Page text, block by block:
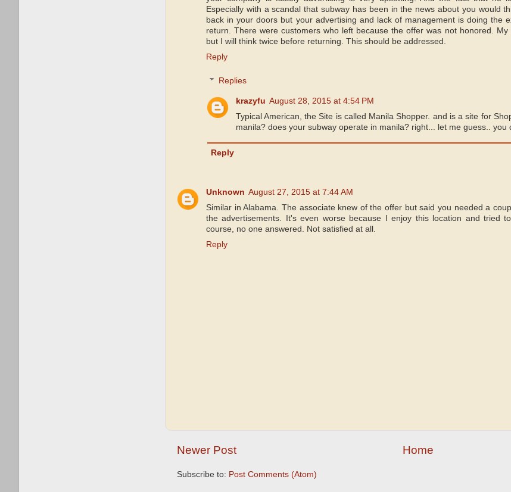
Especially with a scandal that subway has been in the news about you would
back in your doors but your advertising and lack of management is doing the
return. There were customers who left because the offer was not honored.
but I will think twice before returning. This should be addressed.
Reply
Replies
krazyfu August 28, 2015 at 4:54 PM
Typical American, the Site is called Manila Shopper. and is a site for
manila? does your subway operate in manila? right... let me guess.. you
Reply
Unknown August 27, 2015 at 7:44 AM
Similar in Alabama. The associate knew of the offer but said you needed a
the advertisements. It's even worse because I enjoy this location and tried
course, no one answered. Not satisfied at all.
Reply
Newer Post Home
Subscribe to: Post Comments (Atom)